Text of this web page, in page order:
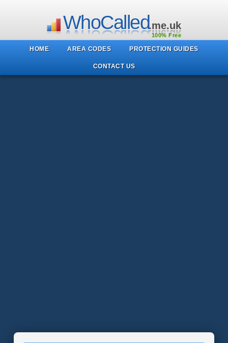
WhoCalled.me.uk
100% Free
HOME AREA CODES PROTECTION GUIDES
CONTACT US